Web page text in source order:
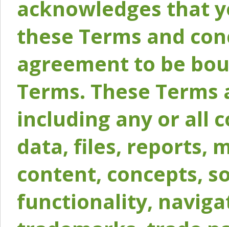
acknowledges that
these Terms and
agreement to be
Terms. These
including any or all
data, files, reports,
content, concepts,
functionality,